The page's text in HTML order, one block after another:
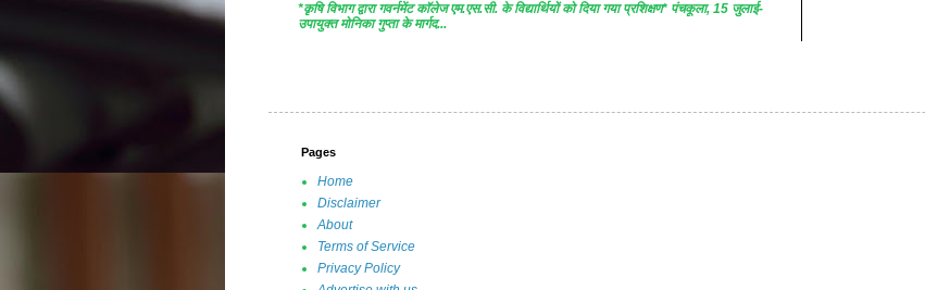
*कृषि विभाग द्वारा गवर्नमेंट काॅलेज एम.एस.सी. के विद्यार्थियों को दिया गया प्रशिक्षण* पंचकूला, 15 जुलाई-
उपायुक्त मोनिका गुप्ता के मार्गद...
Pages
Home
Disclaimer
About
Terms of Service
Privacy Policy